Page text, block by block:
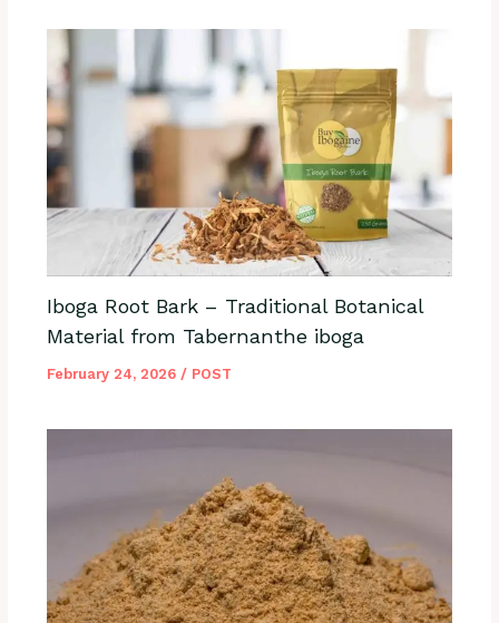
Iboga Root Bark – Traditional Botanical
Material from Tabernanthe iboga
February 24, 2026 / POST